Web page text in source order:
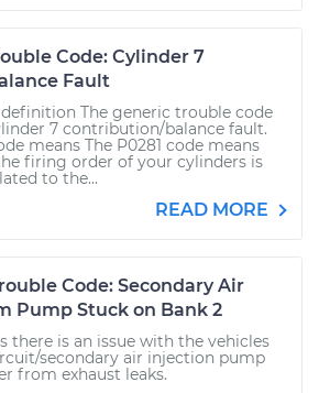
Code: Cylinder 7
Fault
definition The generic trouble code
7 contribution/balance fault.
means The P0281 code means
firing order of your cylinders is
to the...
READ MORE
Code: Secondary Air
Pump Stuck on Bank 2
there is an issue with the vehicles
secondary air injection pump
from exhaust leaks.